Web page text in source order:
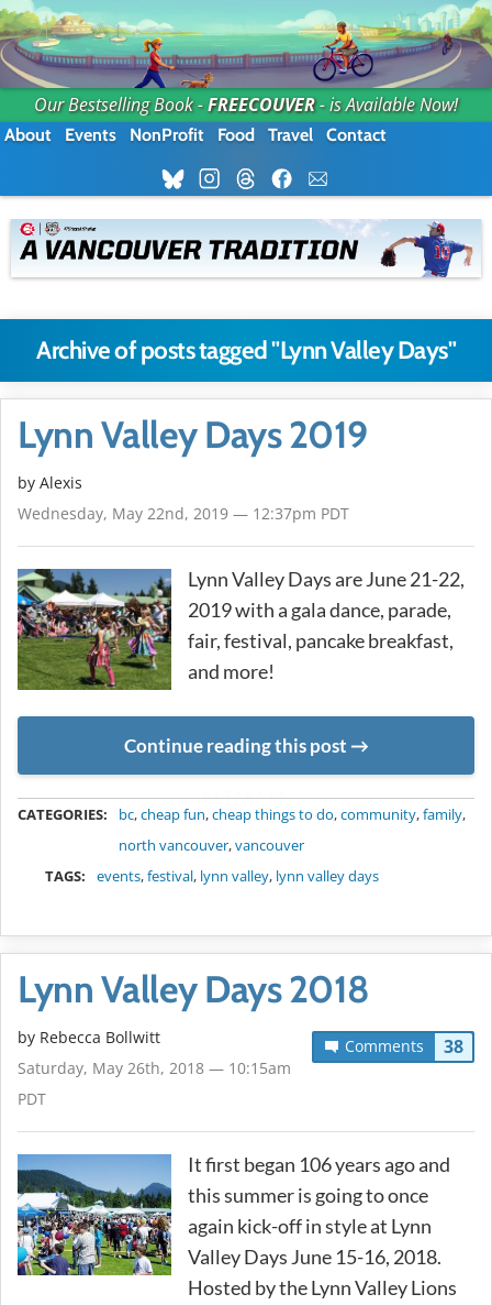
Our Bestselling Book -FREECOUVER- is Available Now!
About Events NonProfit Food Travel Contact
Archive of posts tagged "Lynn Valley Days"
Lynn Valley Days 2019
by Alexis
Wednesday, May 22nd, 2019 — 12:37pm PDT
Lynn Valley Days are June 21-22,
2019 with a gala dance, parade,
fair, festival, pancake breakfast,
and more!
Continue reading this post
CATEGORIES: bc,cheap fun,cheap things to do,community,family,
north vancouver,vancouver
TAGS:
events,festival, lynn valley, lynn valley days
Lynn Valley Days 2018
Comments 38
by Rebecca Bollwitt
Saturday, May 26th, 2018 — 10:15am
PDT
It first began 106 years ago and
this summer is going to once
again kick-off in style at Lynn
Valley Days June 15-16, 2018.
Hosted by the Lynn Valley Lions